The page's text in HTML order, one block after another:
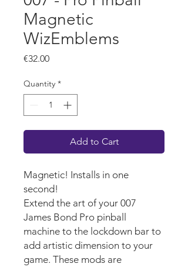
Magnetic
WizEmblems
€32.00Price
Quantity *
Add to Cart
Magnetic! Installs in one
second!
Extend the art of your 007
James Bond Pro pinball
machine to the lockdown bar to
add artistic dimension to your
game. These mods are